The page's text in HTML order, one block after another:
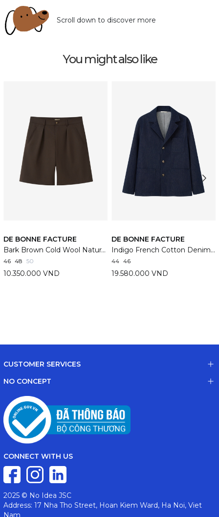
Scroll down to discover more
You might also like
DE BONNE FACTURE
Bark Brown Cold Wool Naturalist Shorts
46 48 50
10.350.000 VND
DE BONNE FACTURE
Indigo French Cotton Denim Traveler Jacket
44 46
19.580.000 VND
CUSTOMER SERVICES
NO CONCEPT
CONNECT WITH US
2025 © No Idea JSC
Address: 17 Nha Tho Street, Hoan Kiem Ward, Ha Noi, Viet
Nam